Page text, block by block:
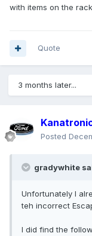
with items on the
Quote
3 months later...
Posted
gradywhite
Unfortunately I
teh incorrect
I did find the